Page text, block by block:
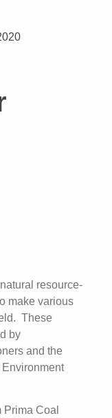
resource-
make various
These
by
and the
Prima Coal